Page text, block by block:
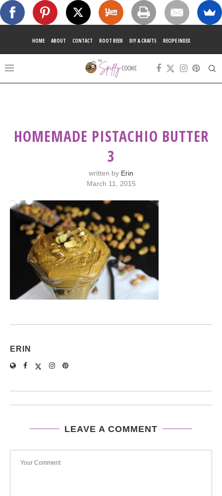
HOME ABOUT CONTACT ROOT BEER DIY & CRAFTS RECIPE INDEX
HOMEMADE PISTACHIO BUTTER
3
written by Erin
March 11, 2015
ERIN
LEAVE A COMMENT